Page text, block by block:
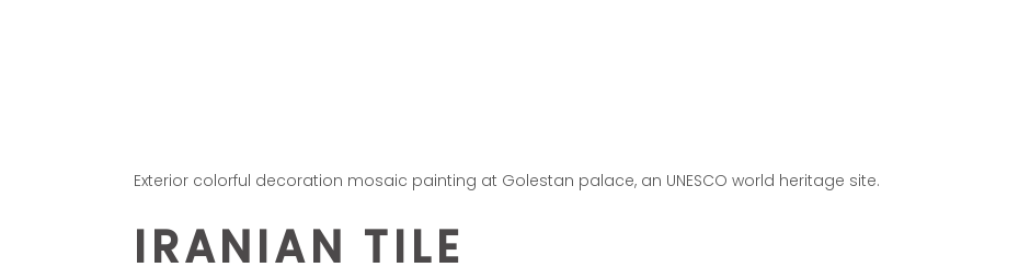
Exterior colorful decoration mosaic painting at Golestan palace, an UNESCO world heritage site.
IRANIAN TILE